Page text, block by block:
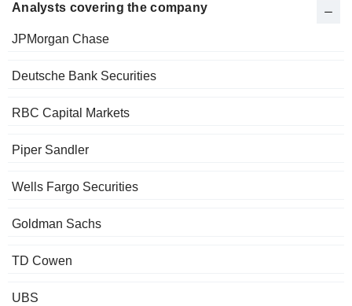
Analysts covering the company
JPMorgan Chase
Deutsche Bank Securities
RBC Capital Markets
Piper Sandler
Wells Fargo Securities
Goldman Sachs
TD Cowen
UBS